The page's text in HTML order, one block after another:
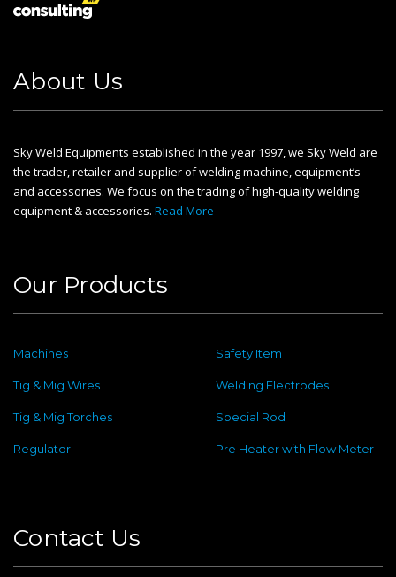
About Us
Sky Weld Equipments established in the year 1997, we Sky Weld are
the trader, retailer and supplier of welding machine, equipment’s
and accessories. We focus on the trading of high-quality welding
equipment & accessories. Read More
Our Products
Machines Safety Item
Tig & Mig Wires Welding Electrodes
Tig & Mig Torches Special Rod
Regulator Pre Heater with Flow Meter
Contact Us